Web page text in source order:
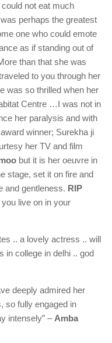
not eat much
perhaps the greatest
one who could emote
as if standing out of
than that she was
to you through her
was so thrilled when her
Centre …I was not in
her paralysis and with
winner; Surekha ji
her TV and film
but it is her oeuvre in
stage, set it on fire and
and gentleness. RIP
live on in your
.. a lovely actress .. will
in college in delhi .. god
deeply admired her
so fully engaged in
intensely” –Amba